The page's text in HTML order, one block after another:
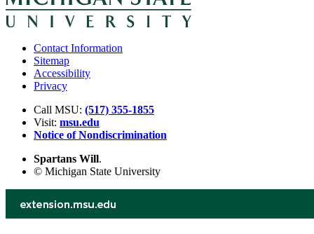
Contact Information
Sitemap
Accessibility
Privacy
Call MSU: (517) 355-1855
Visit: msu.edu
Notice of Nondiscrimination
Spartans Will.
© Michigan State University